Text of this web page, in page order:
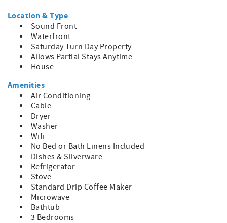
beauty and serenity of Ocracoke Island, where every
moment is infused with coastal charm and relaxation.
Location & Type
Sound Front
Waterfront
Saturday Turn Day Property
Allows Partial Stays Anytime
House
Amenities
Air Conditioning
Cable
Dryer
Washer
Wifi
No Bed or Bath Linens Included
Dishes & Silverware
Refrigerator
Stove
Standard Drip Coffee Maker
Microwave
Bathtub
3 Bedrooms